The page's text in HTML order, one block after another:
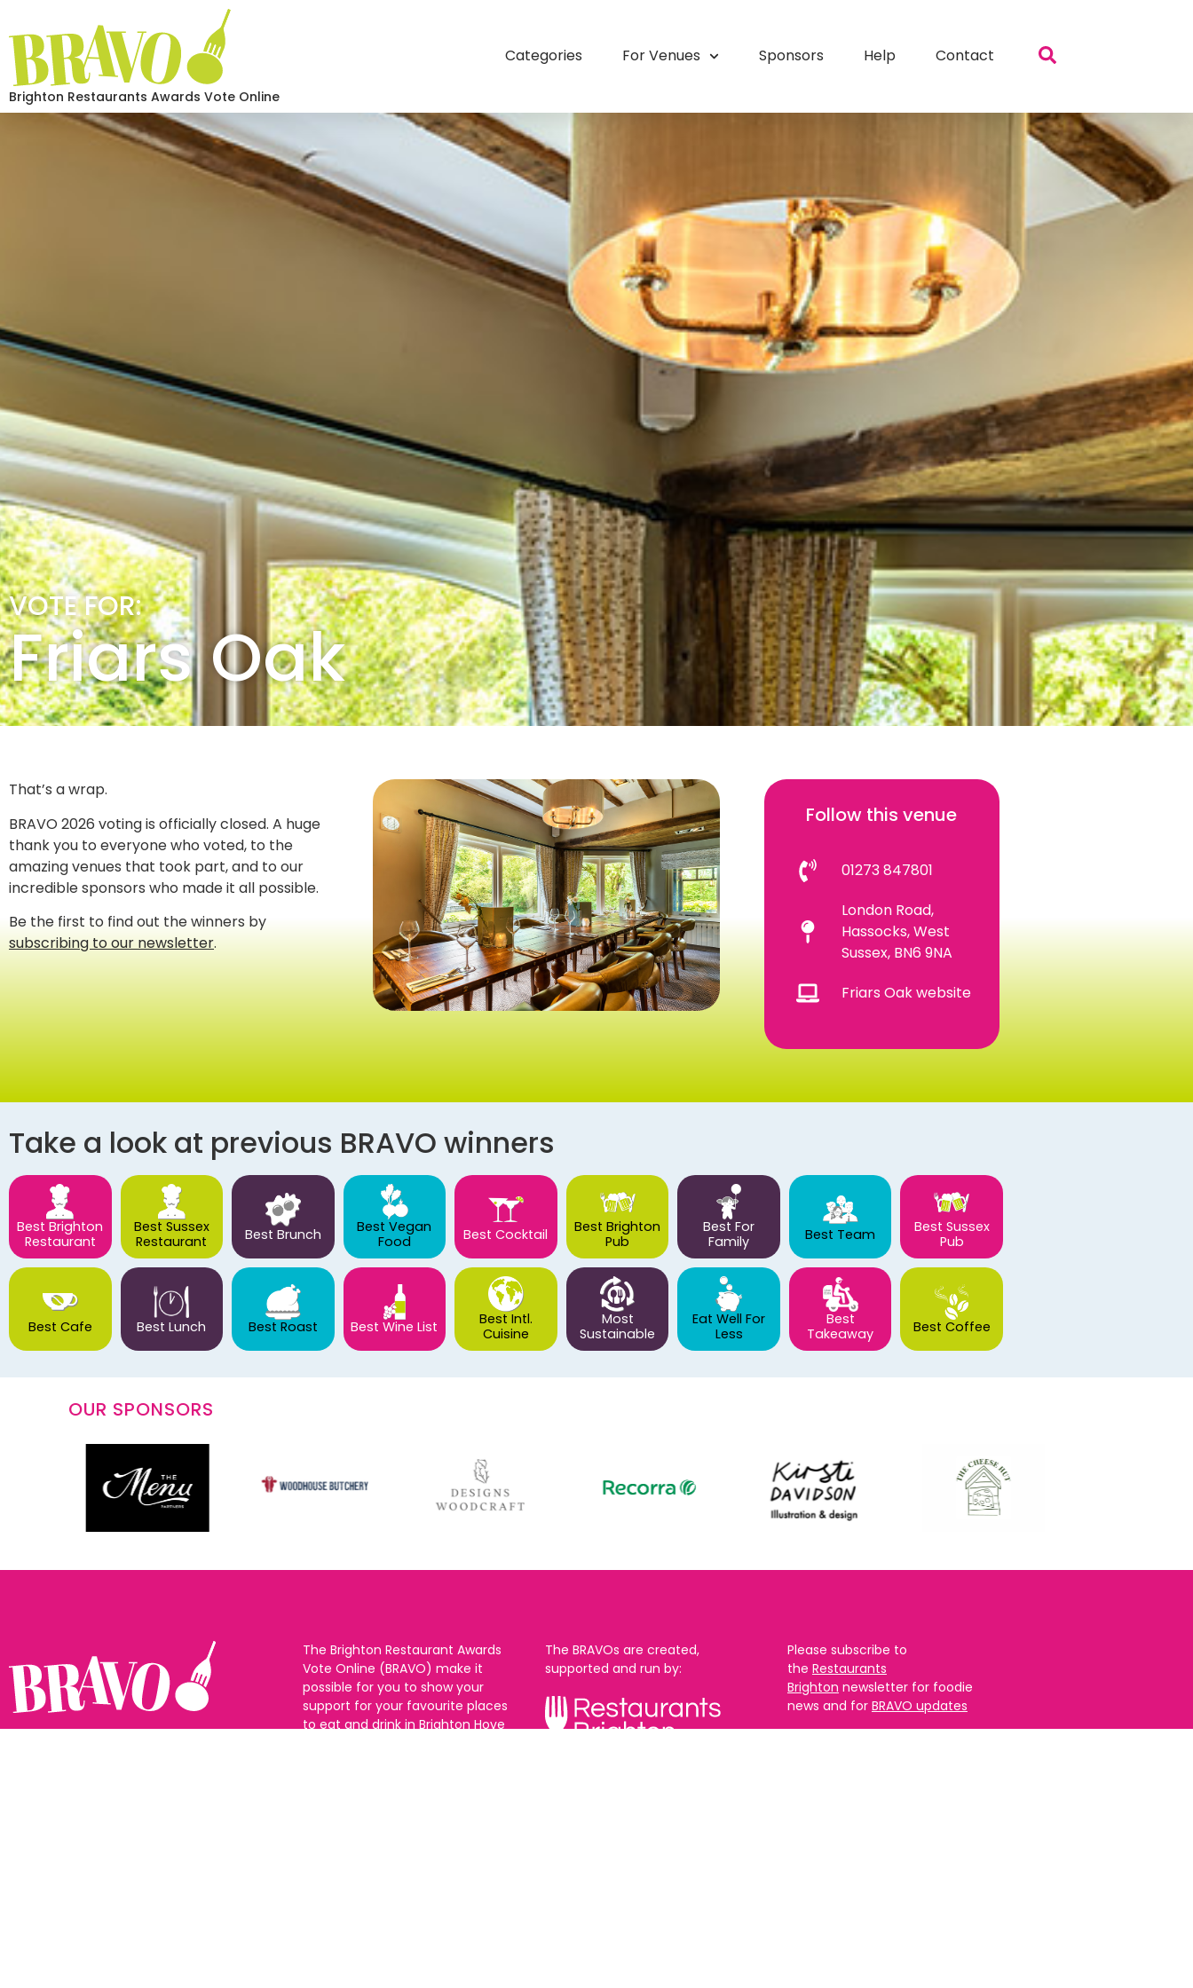
Brighton Restaurants Awards Vote Online
Categories For Venues Sponsors Help Contact
VOTE FOR:
Friars Oak
That’s a wrap.
BRAVO 2026 voting is officially closed. A huge
thank you to everyone who voted, to the
amazing venues that took part, and to our
incredible sponsors who made it all possible.
Be the first to find out the winners by
subscribing to our newsletter.
Follow this venue
01273 847801
London Road,
Hassocks, West
Sussex, BN6 9NA
Friars Oak website
Take a look at previous BRAVO winners
Best Brighton
Restaurant
Best Sussex
Restaurant
Best Brunch
Best Vegan
Food
Best Cocktail
Best Brighton
Pub
Best For
Family
Best Team
Best Sussex
Pub
Best Cafe Best Lunch Best Roast Best Wine List
Best Intl.
Cuisine
Most
Sustainable
Eat Well For
Less
Best
Takeaway
Best Coffee
OUR SPONSORS
The Brighton Restaurant Awards
Vote Online (BRAVO) make it
possible for you to show your
support for your favourite places
to eat and drink in Brighton Hove
The BRAVOs are created,
supported and run by:
Please subscribe to
the Restaurants
Brighton newsletter for foodie
news and for BRAVO updates